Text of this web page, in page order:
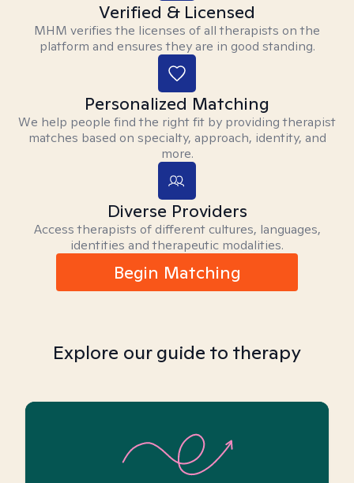
Verified & Licensed
MHM verifies the licenses of all therapists on the
platform and ensures they are in good standing.
Personalized Matching
We help people find the right fit by providing therapist
matches based on specialty, approach, identity, and
more.
Diverse Providers
Access therapists of different cultures, languages,
identities and therapeutic modalities.
Begin Matching
Explore our guide to therapy